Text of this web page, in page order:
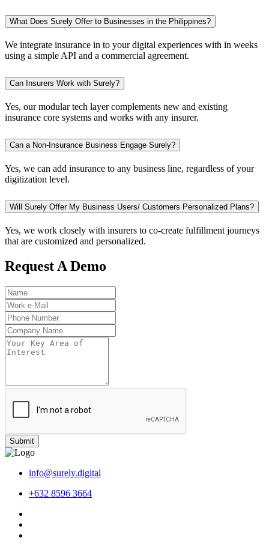
What Does Surely Offer to Businesses in the Philippines?
We integrate insurance in to your digital experiences with in weeks
using a simple API and a commercial agreement.
Can Insurers Work with Surely?
Yes, our modular tech layer complements new and existing
insurance core systems and works with any insurer.
Can a Non-Insurance Business Engage Surely?
Yes, we can add insurance to any business line, regardless of your
digitization level.
Will Surely Offer My Business Users/ Customers Personalized Plans?
Yes, we work closely with insurers to co-create fulfillment journeys
that are customized and personalized.
Request A Demo
Submit
info@surely.digital
+632 8596 3664